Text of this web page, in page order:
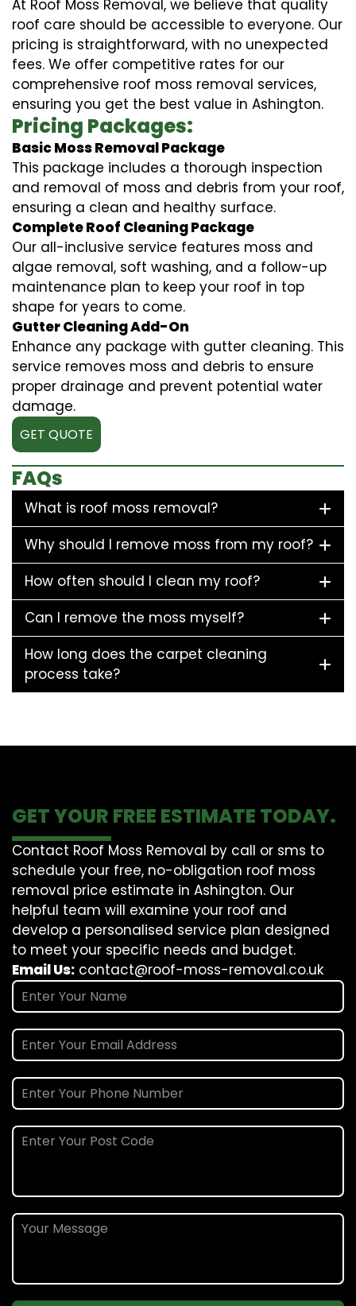
At Roof Moss Removal, we believe that quality
roof care should be accessible to everyone. Our
pricing is straightforward, with no unexpected
fees. We offer competitive rates for our
comprehensive roof moss removal services,
ensuring you get the best value in Ashington.
Pricing Packages:
Basic Moss Removal Package
This package includes a thorough inspection
and removal of moss and debris from your roof,
ensuring a clean and healthy surface.
Complete Roof Cleaning Package
Our all-inclusive service features moss and
algae removal, soft washing, and a follow-up
maintenance plan to keep your roof in top
shape for years to come.
Gutter Cleaning Add-On
Enhance any package with gutter cleaning. This
service removes moss and debris to ensure
proper drainage and prevent potential water
damage.
GET QUOTE
FAQs
What is roof moss removal?
Why should I remove moss from my roof?
How often should I clean my roof?
Can I remove the moss myself?
How long does the carpet cleaning
process take?
GET YOUR FREE ESTIMATE TODAY.
Contact Roof Moss Removal by call or sms to
schedule your free, no-obligation roof moss
removal price estimate in Ashington. Our
helpful team will examine your roof and
develop a personalised service plan designed
to meet your specific needs and budget.
Email Us: contact@roof-moss-removal.co.uk